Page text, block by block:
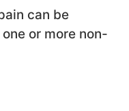
can be
or more non-